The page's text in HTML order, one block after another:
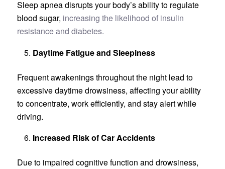
Sleep apnea disrupts your body’s ability to regulate
blood sugar, increasing the likelihood of insulin
resistance and diabetes.
Daytime Fatigue and Sleepiness
Frequent awakenings throughout the night lead to
excessive daytime drowsiness, affecting your ability
to concentrate, work efficiently, and stay alert while
driving.
Increased Risk of Car Accidents
Due to impaired cognitive function and drowsiness,